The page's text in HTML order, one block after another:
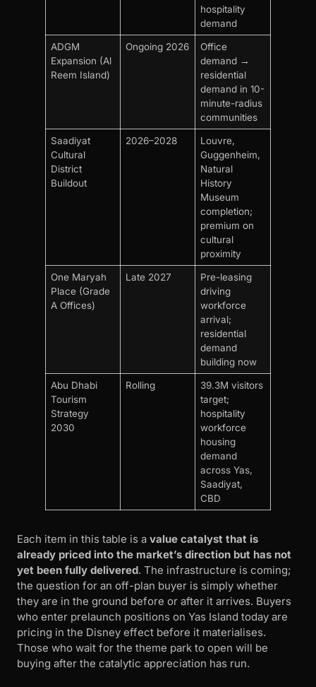
hospitality
demand
ADGM
Expansion (Al
Reem Island)
Ongoing 2026
Office
demand →
residential
demand in 10-
minute-radius
communities
Saadiyat
Cultural
District
Buildout
2026–2028
Louvre,
Guggenheim,
Natural
History
Museum
completion;
premium on
cultural
proximity
One Maryah
Place (Grade
A Offices)
Late 2027
Pre-leasing
driving
workforce
arrival;
residential
demand
building now
Abu Dhabi
Tourism
Strategy
2030
Rolling
39.3M visitors
target;
hospitality
workforce
housing
demand
across Yas,
Saadiyat,
CBD
Each item in this table is a value catalyst that is
already priced into the market’s direction but has not
yet been fully delivered. The infrastructure is coming;
the question for an off-plan buyer is simply whether
they are in the ground before or after it arrives. Buyers
who enter prelaunch positions on Yas Island today are
pricing in the Disney effect before it materialises.
Those who wait for the theme park to open will be
buying after the catalytic appreciation has run.